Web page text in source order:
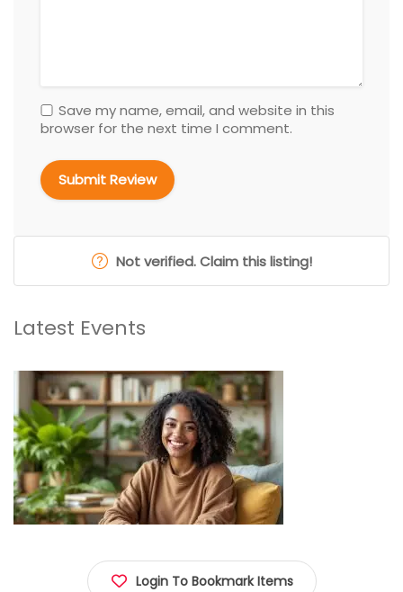
Save my name, email, and website in this
browser for the next time I comment.
Not verified. Claim this listing!
Latest Events
Login To Bookmark Items